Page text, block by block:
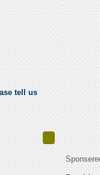
tell us